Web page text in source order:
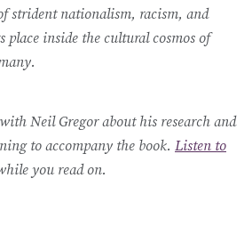
strident nationalism, racism, and
inside the cultural cosmos of
Neil Gregor about his research and
to accompany the book. Listen to
you read on.